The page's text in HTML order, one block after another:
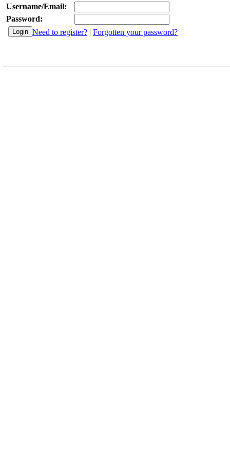
Username/Email:
Password:
Need to register? | Forgotten your password?